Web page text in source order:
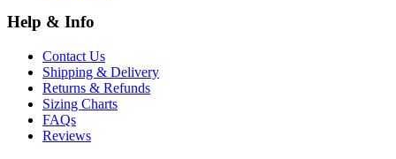
Help & Info
Contact Us
Shipping & Delivery
Returns & Refunds
Sizing Charts
FAQs
Reviews